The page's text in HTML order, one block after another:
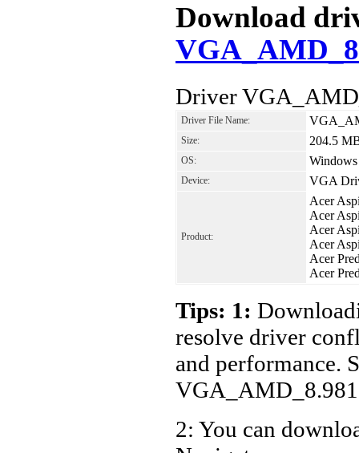
Download
Driver
Driver File Name:
Size: 204.5
OS:
Device: VGA
Product:
Acer
Acer
Acer
Acer
Acer
Acer
Tips: 1:
resolve driver
and performance.
2: You can